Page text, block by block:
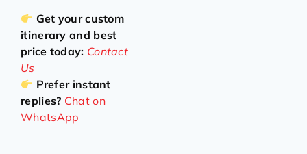
Get your custom
itinerary and best
price today: Contact
Us
Prefer instant
replies? Chat on
WhatsApp